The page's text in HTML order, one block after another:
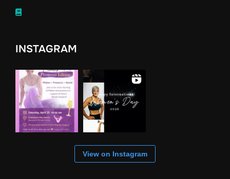
INSTAGRAM
View on Instagram